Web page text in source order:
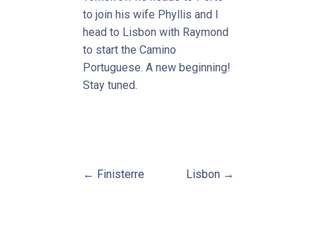
to join his wife Phyllis and I
head to Lisbon with Raymond
to start the Camino
Portuguese. A new beginning!
Stay tuned.
Post
← Finisterre Lisbon →